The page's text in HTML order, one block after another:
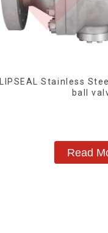
LIPSEAL Stainless
ball
Read